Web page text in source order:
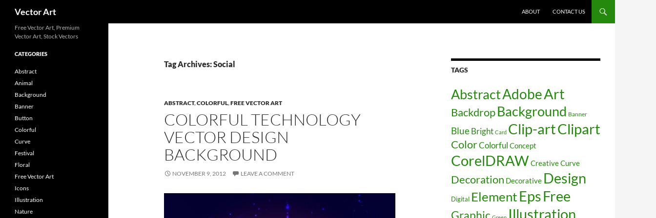
Vector Art
ABOUT
CONTACT US
Tag Archives: Social
ABSTRACT,COLORFUL,FREE VECTOR ART
COLORFUL TECHNOLOGY
VECTOR DESIGN
BACKGROUND
NOVEMBER 9, 2012 LEAVE A COMMENT
TAGS
AbstractAdobeArt
BackdropBackground Banner
Blue Bright Card Clip-artClipart
ColorColorful Concept
CorelDRAWCreativeCurve
Decoration Decorative Design
Digital ElementEpsFree
Graphic
Illustration
Free Vector Art, Premium
Vector Art, Stock Vectors
CATEGORIES
Abstract
Animal
Background
Banner
Button
Colorful
Curve
Festival
Floral
Free Vector Art
Icons
Illustration
Nature